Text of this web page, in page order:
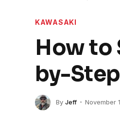
KAWASAKI
How to
by-
By Jeff November